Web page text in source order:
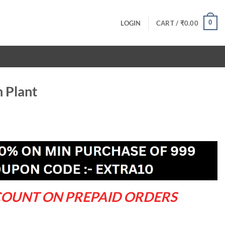
LOGIN CART / ₹0.00 0
Plant
ON PREPAID ORDERS